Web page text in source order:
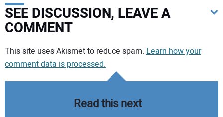
SEE DISCUSSION, LEAVE A
COMMENT
Your comment:
This site uses Akismet to reduce spam. Learn how your
comment data is processed.
Read this next